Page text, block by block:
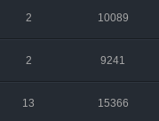
2 10089
2 9241
13 15366